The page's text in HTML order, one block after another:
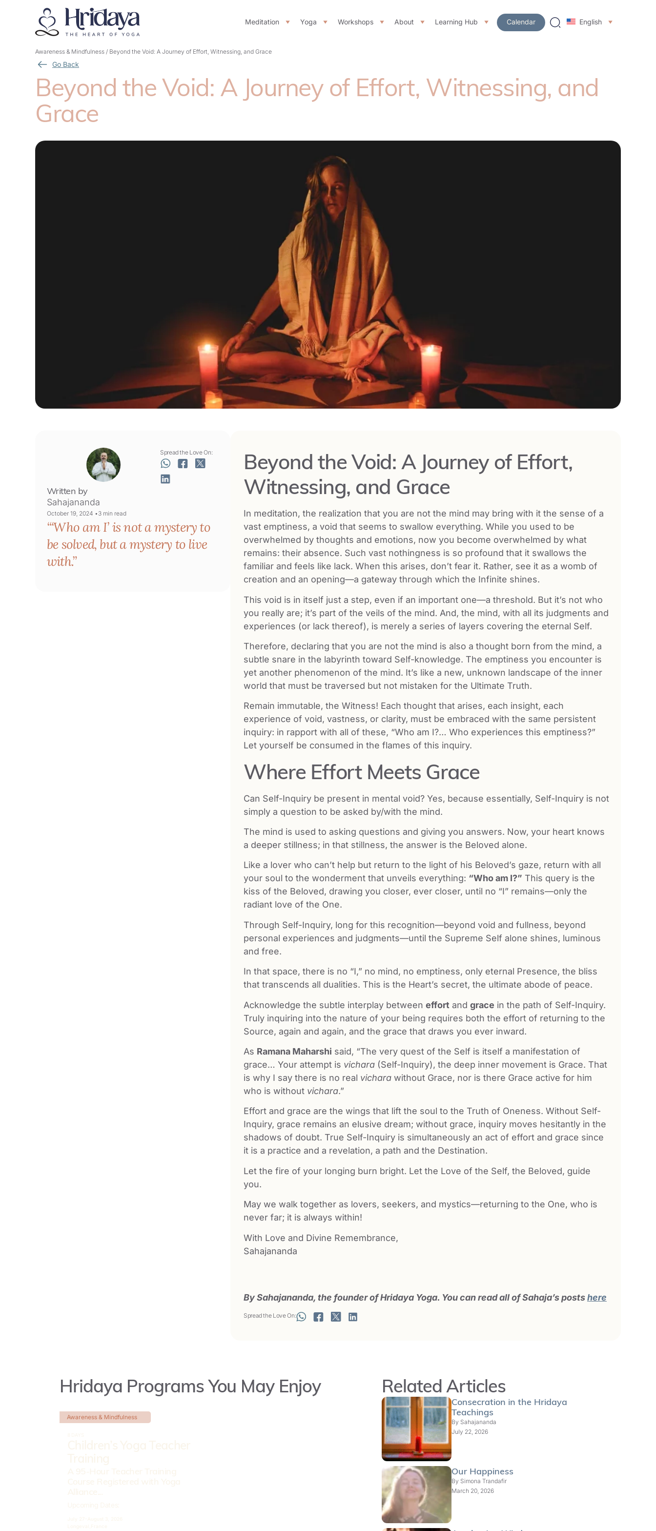
Meditation Yoga Workshops About Learning Hub Calendar English
Awareness & Mindfulness / Beyond the Void: A Journey of Effort, Witnessing, and Grace
Go Back
Beyond the Void: A Journey of Effort, Witnessing, and
Grace
Written by
Sahajananda
October 19, 2024 • 3 min read
Spread the Love On:
‘Who am I’ is not a mystery to
be solved, but a mystery to live
with.
Beyond the Void: A Journey of Effort,
Witnessing, and Grace
In meditation, the realization that you are not the mind may bring with it the sense of a
vast emptiness, a void that seems to swallow everything. While you used to be
overwhelmed by thoughts and emotions, now you become overwhelmed by what
remains: their absence. Such vast nothingness is so profound that it swallows the
familiar and feels like lack. When this arises, don’t fear it. Rather, see it as a womb of
creation and an opening—a gateway through which the Infinite shines.
This void is in itself just a step, even if an important one—a threshold. But it’s not who
you really are; it’s part of the veils of the mind. And, the mind, with all its judgments and
experiences (or lack thereof), is merely a series of layers covering the eternal Self.
Therefore, declaring that you are not the mind is also a thought born from the mind, a
subtle snare in the labyrinth toward Self-knowledge. The emptiness you encounter is
yet another phenomenon of the mind. It’s like a new, unknown landscape of the inner
world that must be traversed but not mistaken for the Ultimate Truth.
Remain immutable, the Witness! Each thought that arises, each insight, each
experience of void, vastness, or clarity, must be embraced with the same persistent
inquiry: in rapport with all of these, “Who am I?… Who experiences this emptiness?”
Let yourself be consumed in the flames of this inquiry.
Where Effort Meets Grace
Can Self-Inquiry be present in mental void? Yes, because essentially, Self-Inquiry is not
simply a question to be asked by/with the mind.
The mind is used to asking questions and giving you answers. Now, your heart knows
a deeper stillness; in that stillness, the answer is the Beloved alone.
Like a lover who can’t help but return to the light of his Beloved’s gaze, return with all
your soul to the wonderment that unveils everything: “Who am I?” This query is the
kiss of the Beloved, drawing you closer, ever closer, until no “I” remains—only the
radiant love of the One.
Through Self-Inquiry, long for this recognition—beyond void and fullness, beyond
personal experiences and judgments—until the Supreme Self alone shines, luminous
and free.
In that space, there is no “I,” no mind, no emptiness, only eternal Presence, the bliss
that transcends all dualities. This is the Heart’s secret, the ultimate abode of peace.
Acknowledge the subtle interplay between effort and grace in the path of Self-Inquiry.
Truly inquiring into the nature of your being requires both the effort of returning to the
Source, again and again, and the grace that draws you ever inward.
As Ramana Maharshi said, “The very quest of the Self is itself a manifestation of
grace… Your attempt is vichara (Self-Inquiry), the deep inner movement is Grace. That
is why I say there is no real vichara without Grace, nor is there Grace active for him
who is without vichara.”
Effort and grace are the wings that lift the soul to the Truth of Oneness. Without Self-
Inquiry, grace remains an elusive dream; without grace, inquiry moves hesitantly in the
shadows of doubt. True Self-Inquiry is simultaneously an act of effort and grace since
it is a practice and a revelation, a path and the Destination.
Let the fire of your longing burn bright. Let the Love of the Self, the Beloved, guide
you.
May we walk together as lovers, seekers, and mystics—returning to the One, who is
never far; it is always within!
With Love and Divine Remembrance,
Sahajananda
By Sahajananda, the founder of Hridaya Yoga. You can read all of Sahaja’s postshere
Spread the Love On:
Hridaya Programs You May Enjoy
Awareness & Mindfulness
Related Articles
Consecration in the Hridaya
Teachings
By Sahajananda
July 22, 2026
Our Happiness
By Simona Trandafir
March 20, 2026